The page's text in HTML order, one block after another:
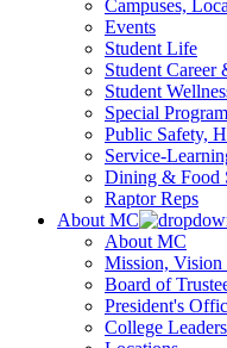
Campuses,
Events
Student Life
Student Career
Student
Special
Public Safety,
Service-
Dining & Food
Raptor Reps
About MC
About MC
Mission, Vision
Board of
President's
College